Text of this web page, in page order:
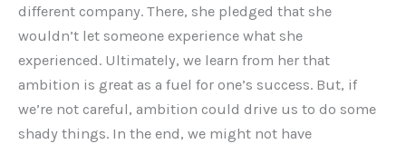
different company. There, she pledged that she
wouldn’t let someone experience what she
experienced. Ultimately, we learn from her that
ambition is great as a fuel for one’s success. But, if
we’re not careful, ambition could drive us to do some
shady things. In the end, we might not have